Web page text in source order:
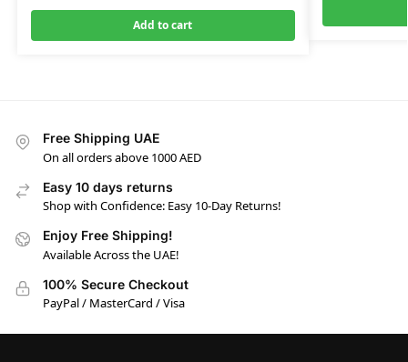
Add to cart
Free Shipping UAE
On all orders above 1000 AED
Easy 10 days returns
Shop with Confidence: Easy 10-Day Returns!
Enjoy Free Shipping!
Available Across the UAE!
100% Secure Checkout
PayPal / MasterCard / Visa